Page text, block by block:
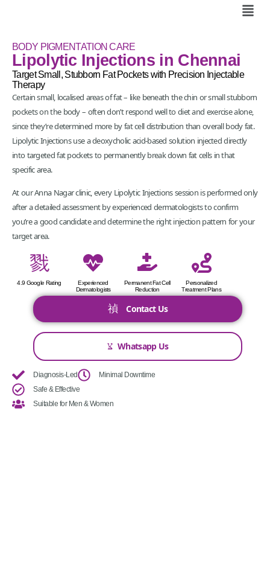
BODY PIGMENTATION CARE
Lipolytic Injections in Chennai
Target Small, Stubborn Fat Pockets with Precision Injectable
Therapy
Certain small, localised areas of fat – like beneath the chin or small stubborn
pockets on the body – often don’t respond well to diet and exercise alone,
since they’re determined more by fat cell distribution than overall body fat.
Lipolytic Injections use a deoxycholic acid-based solution injected directly
into targeted fat pockets to permanently break down fat cells in that
specific area.
At our Anna Nagar clinic, every Lipolytic Injections session is performed only
after a detailed assessment by experienced dermatologists to confirm
you’re a good candidate and determine the right injection pattern for your
target area.
4.9 Google Rating
Experienced
Dermatologists
Permanent Fat Cell
Reduction
Personalized
Treatment Plans
Contact Us
Whatsapp Us
Diagnosis-Led
Minimal Downtime
Safe & Effective
Suitable for Men & Women